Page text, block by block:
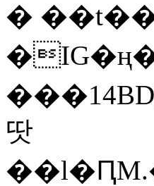
�
땃